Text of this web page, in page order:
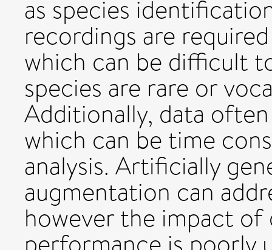
as species
recordings are
which can be difficult
species are rare or
Additionally, data
which can be time
analysis. Artificially
augmentation can
however the impact